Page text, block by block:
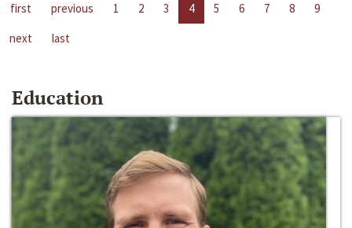
first previous 1 2 3 4 5 6 7 8
9
next
last
Education